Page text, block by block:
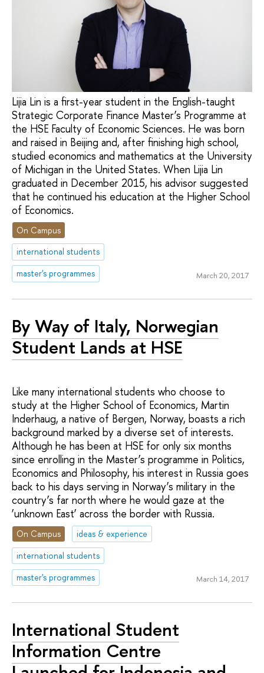
Lijia Lin is a first-year student in the English-taught
Strategic Corporate Finance Master’s Programme at
the HSE Faculty of Economic Sciences. He was born
and raised in Beijing and, after finishing high school,
studied economics and mathematics at the University
of Michigan in the United States. When Lijia Lin
graduated in December 2015, his advisor suggested
that he continued his education at the Higher School
of Economics.
On Campus
international students
master's programmes
March 20, 2017
By Way of Italy, Norwegian
Student Lands at HSE
Like many international students who choose to
study at the Higher School of Economics, Martin
Inderhaug, a native of Bergen, Norway, boasts a rich
background marked by a diverse set of interests.
Although he has been at HSE for only six months
since enrolling in the Master’s programme in Politics,
Economics and Philosophy, his interest in Russia goes
back to his days serving in Norway’s military in the
country’s far north where he would gaze at the
‘unknown East’ across the border with Russia.
On Campus
ideas & experience
international students
master's programmes
March 14, 2017
International Student
Information Centre